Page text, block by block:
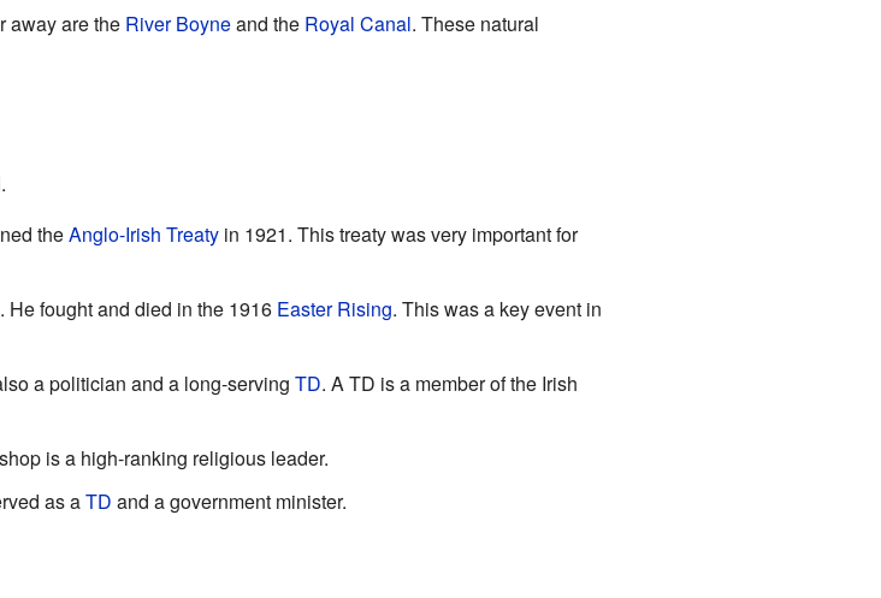
away are the River Boyneand the Royal Canal. These natural
theAnglo-Irish Treatyin 1921. This treaty was very important for
He fought and died in the 1916 Easter Rising. This was a key event in
a politician and a long-serving TD. A TD is a member of the Irish
is a high-ranking religious leader.
as aTD and a government minister.